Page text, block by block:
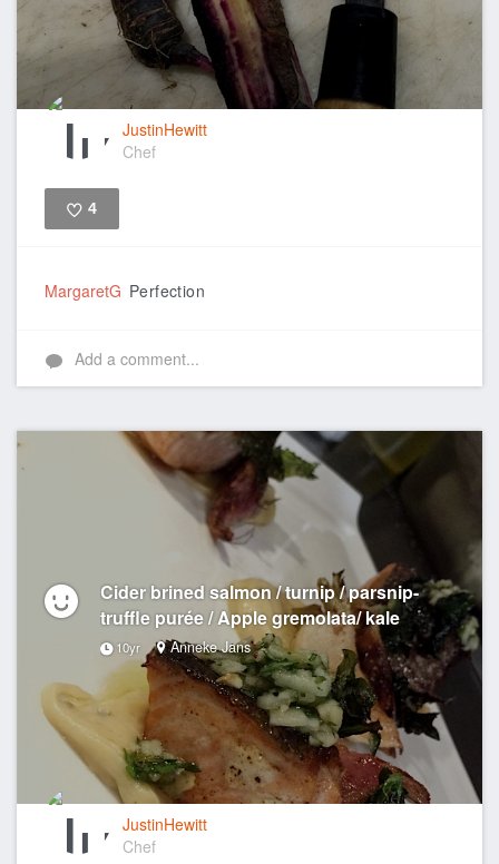
JustinHewitt
Chef
4
MargaretG Perfection
Add a comment...
Cider brined salmon / turnip / parsnip-
truffle purée / Apple gremolata/ kale
10yr Anneke Jans
JustinHewitt
Chef